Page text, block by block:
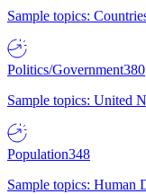
Sample topics:
Politics/Government380
Sample topics: United
Population348
Sample topics: Human